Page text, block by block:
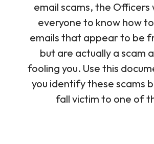
email scams, the Officers
everyone to know how
emails that appear to be
but are actually a scam
fooling you. Use this
you identify these scams
fall victim to one of